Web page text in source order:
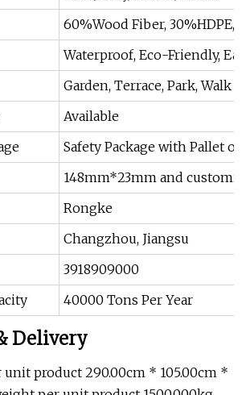
60%Wood Fiber, 30%HDPE,
Waterproof, Eco-Friendly,
Garden, Terrace, Park, Walk
Available
Safety Package with Pallet or
148mm*23mm and
Rongke
Changzhou, Jiangsu
3918909000
40000 Tons Per Year
Delivery
unit product 290.00cm * 105.00cm *